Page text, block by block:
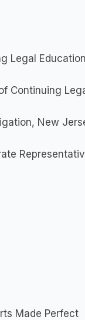
Legal
Continuing
New
Made Perfect